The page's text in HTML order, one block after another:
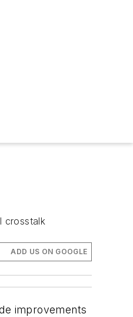
crosstalk
ADD US ON GOOGLE
improvements